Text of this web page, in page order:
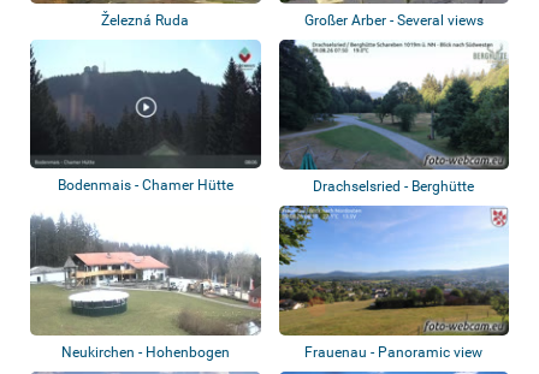
Železná Ruda Großer Arber - Several views
Bodenmais - Chamer Hütte
Drachselsried - Berghütte
Schareben
Neukirchen - Hohenbogen Frauenau - Panoramic view